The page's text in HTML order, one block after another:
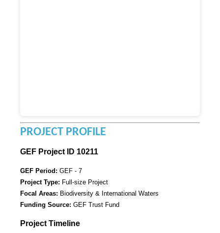
PROJECT PROFILE
GEF Project ID 10211
GEF Period: GEF - 7
Project Type: Full-size Project
Focal Areas: Biodiversity & International Waters
Funding Source:GEF Trust Fund
Project Timeline